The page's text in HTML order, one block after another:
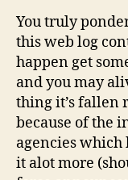
You truly
this web log
happen get
and you may
thing it’s fallen
because of the
agencies which
it alot more